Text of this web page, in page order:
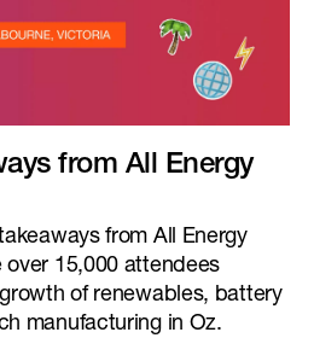
from All Energy
from All Energy
over 15,000 attendees
of renewables, battery
manufacturing in Oz.